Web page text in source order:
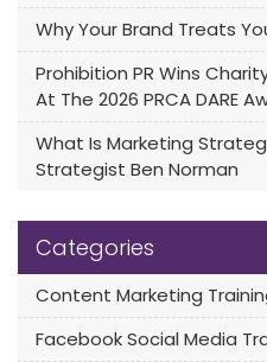
Why Your Brand Treats
Prohibition PR Wins
At The 2026 PRCA DARE
What Is Marketing
Strategist Ben Norman
Categories
Content Marketing
Facebook Social Media